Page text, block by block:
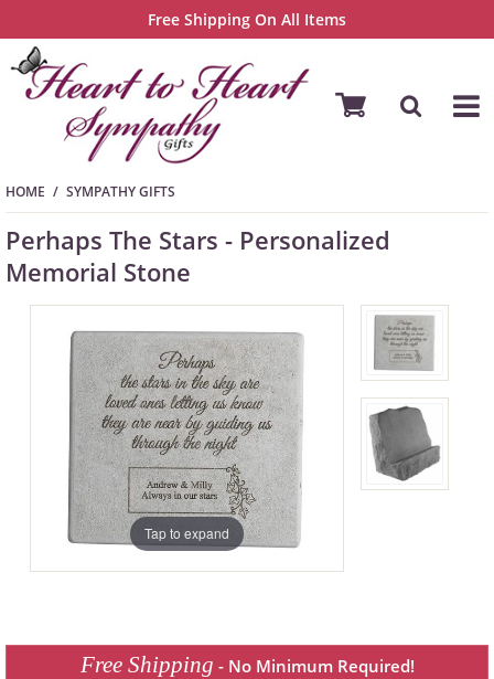
Free Shipping On All Items
HOME SYMPATHY GIFTS
Perhaps The Stars - Personalized
Memorial Stone
Tap to expand
Free Shipping - No Minimum Required!